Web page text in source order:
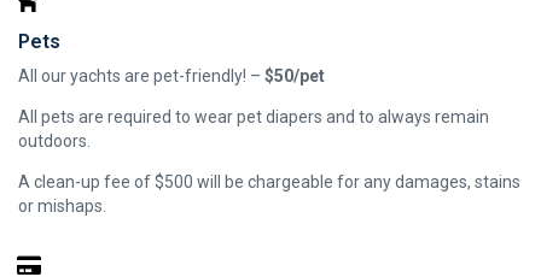
Pets
All our yachts are pet-friendly! – $50/pet
All pets are required to wear pet diapers and to always remain
outdoors.
A clean-up fee of $500 will be chargeable for any damages, stains
or mishaps.